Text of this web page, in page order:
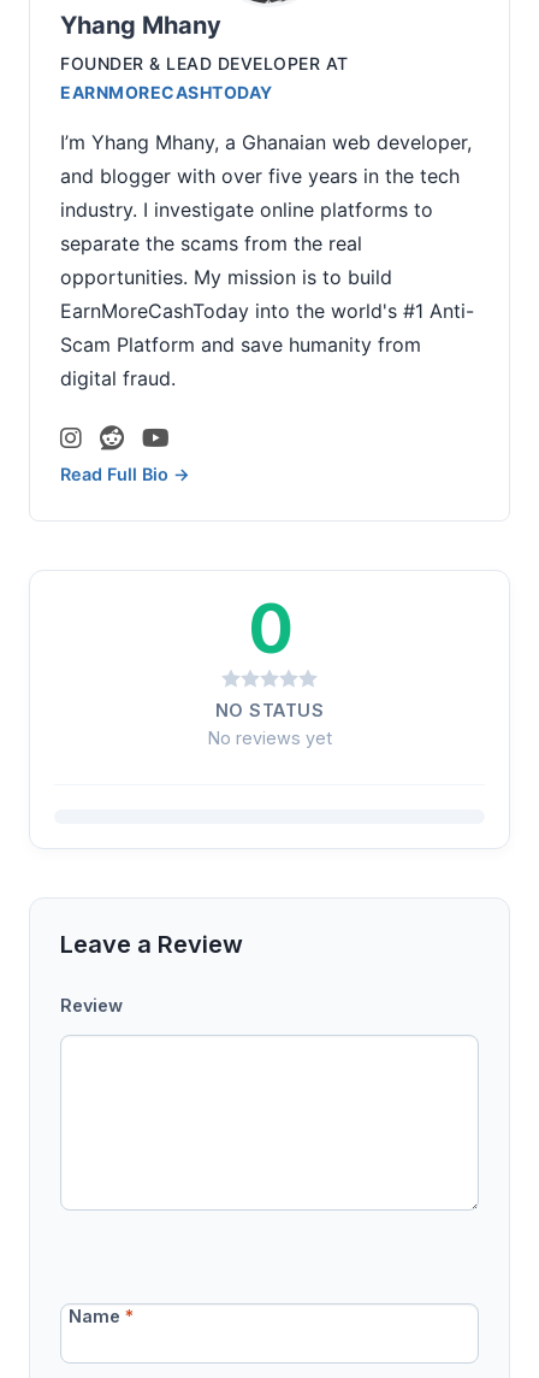
Yhang Mhany
FOUNDER & LEAD DEVELOPER AT
EARNMORECASHTODAY
I’m Yhang Mhany, a Ghanaian web developer,
and blogger with over five years in the tech
industry. I investigate online platforms to
separate the scams from the real
opportunities. My mission is to build
EarnMoreCashToday into the world's #1 Anti-
Scam Platform and save humanity from
digital fraud.
Read Full Bio →
0
NO STATUS
No reviews yet
Leave a Review
Review
Name*